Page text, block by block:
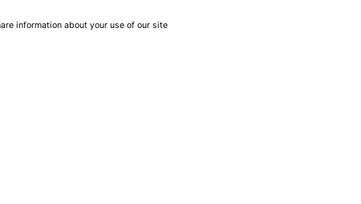
information about your use of our site